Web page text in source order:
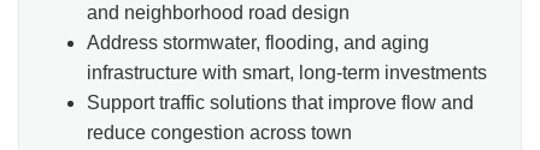
and neighborhood road design
Address stormwater, flooding, and aging
infrastructure with smart, long-term investments
Support traffic solutions that improve flow and
reduce congestion across town